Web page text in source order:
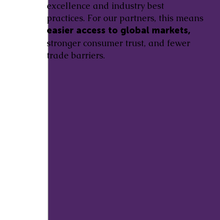
excellence and industry best
practices. For our partners, this means
easier access to global markets,
stronger consumer trust, and fewer
trade barriers.